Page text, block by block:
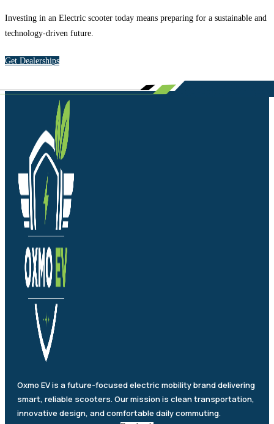
Investing in an Electric scooter today means preparing for a sustainable and
technology-driven future.
Get Dealerships
Oxmo EV is a future-focused electric mobility brand delivering
smart, reliable scooters. Our mission is clean transportation,
innovative design, and comfortable daily commuting.